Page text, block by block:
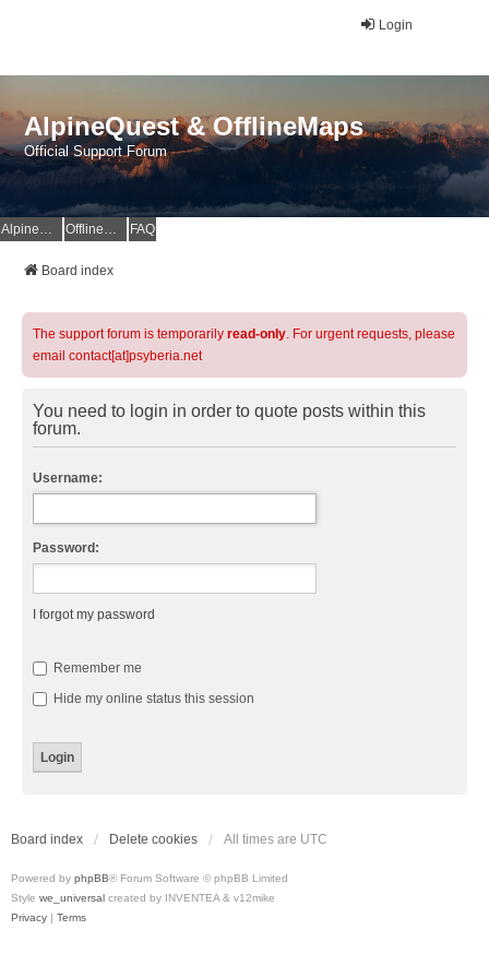
Login
AlpineQuest & OfflineMaps
Official Support Forum
AlpineQuest Website OfflineMaps Website FAQ
Board index
The support forum is temporarily read-only. For urgent requests, please
email contact[at]psyberia.net
You need to login in order to quote posts within this
forum.
Username:
Password:
I forgot my password
Remember me
Hide my online status this session
Board index Delete cookies All times are UTC
Powered by phpBB® Forum Software © phpBB Limited
Style we_universal created by INVENTEA & v12mike
Privacy | Terms